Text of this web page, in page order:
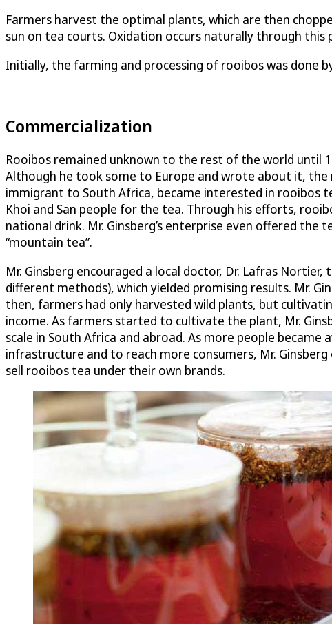
Farmers harvest the optimal plants, which are then
sun on tea courts. Oxidation occurs naturally through
Initially, the farming and processing of rooibos was done
Commercialization
Rooibos remained unknown to the rest of the world until
Although he took some to Europe and wrote about it, the
immigrant to South Africa, became interested in rooibos
Khoi and San people for the tea. Through his efforts,
national drink. Mr. Ginsberg’s enterprise even offered
“mountain tea”.
Mr. Ginsberg encouraged a local doctor, Dr. Lafras
different methods), which yielded promising results. Mr.
then, farmers had only harvested wild plants, but
income. As farmers started to cultivate the plant, Mr.
scale in South Africa and abroad. As more people
infrastructure and to reach more consumers, Mr.
sell rooibos tea under their own brands.